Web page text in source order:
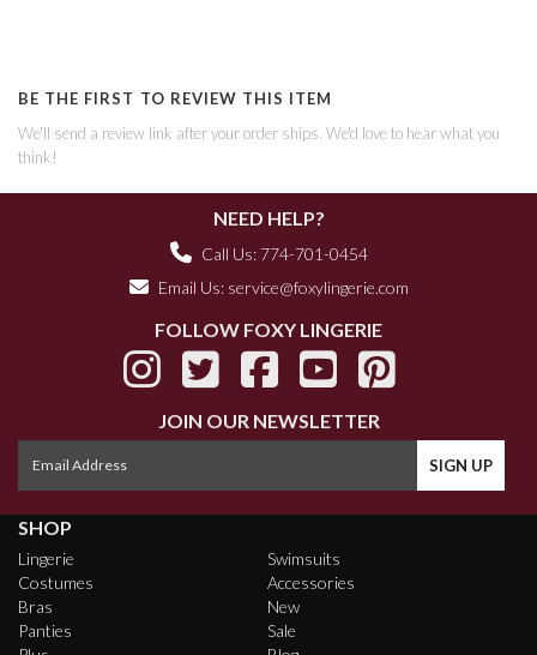
BE THE FIRST TO REVIEW THIS ITEM
We'll send a review link after your order ships. We'd love to hear what you
think!
NEED HELP?
Call Us: 774-701-0454
Email Us: service@foxylingerie.com
FOLLOW FOXY LINGERIE
JOIN OUR NEWSLETTER
SHOP
Lingerie
Costumes
Bras
Panties
Swimsuits
Accessories
New
Sale